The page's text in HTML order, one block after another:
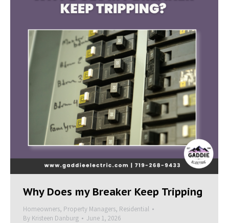
Why Does my Breaker Keep Tripping
Homeowners, Property Managers, Residential
By Kristeen Danburg June 1, 2026